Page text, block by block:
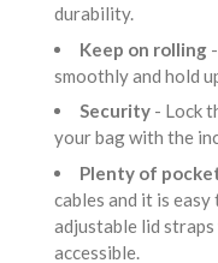
durability.
Keep on rolling
smoothly and hold
Security - Lock
your bag with the
Plenty of
cables and it is
adjustable lid straps
accessible.